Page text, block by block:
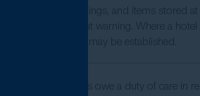
mounted fittings, and items stored at
can fall without warning. Where a hotel
checks, liability may be established.
facilities and spas owe a duty of care in